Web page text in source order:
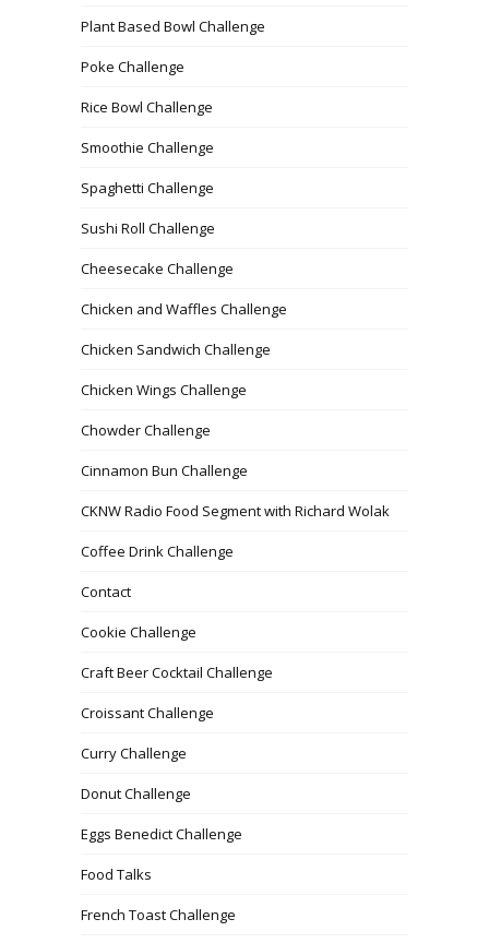
Plant Based Bowl Challenge
Poke Challenge
Rice Bowl Challenge
Smoothie Challenge
Spaghetti Challenge
Sushi Roll Challenge
Cheesecake Challenge
Chicken and Waffles Challenge
Chicken Sandwich Challenge
Chicken Wings Challenge
Chowder Challenge
Cinnamon Bun Challenge
CKNW Radio Food Segment with Richard Wolak
Coffee Drink Challenge
Contact
Cookie Challenge
Craft Beer Cocktail Challenge
Croissant Challenge
Curry Challenge
Donut Challenge
Eggs Benedict Challenge
Food Talks
French Toast Challenge